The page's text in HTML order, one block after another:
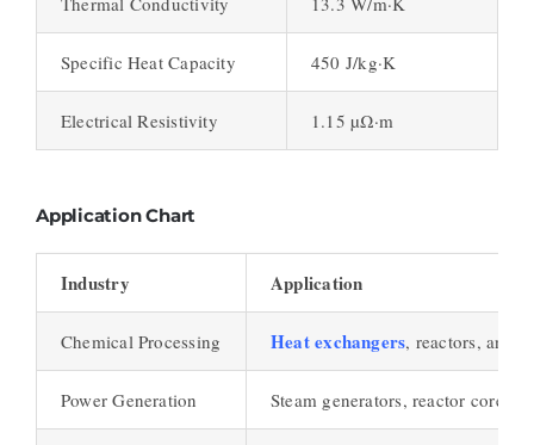
Specific Heat Capacity 450 J/kg·K
Electrical Resistivity 1.15 µΩ·m
Application Chart
Industry Application
Chemical Processing Heat exchangers, reactors, and
Power Generation Steam generators, reactor cores,